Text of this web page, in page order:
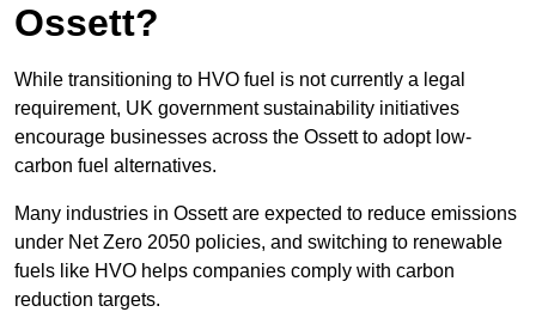
Ossett?
While transitioning to HVO fuel is not currently a legal
requirement, UK government sustainability initiatives
encourage businesses across the Ossett to adopt low-
carbon fuel alternatives.
Many industries in Ossett are expected to reduce emissions
under Net Zero 2050 policies, and switching to renewable
fuels like HVO helps companies comply with carbon
reduction targets.